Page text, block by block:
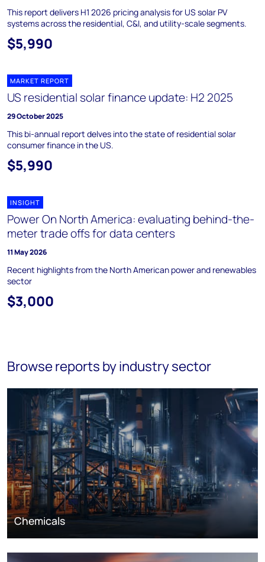
This report delivers H1 2026 pricing analysis for US solar PV
systems across the residential, C&I, and utility-scale segments.
$5,990
MARKET REPORT
US residential solar finance update: H2 2025
29 October 2025
This bi-annual report delves into the state of residential solar
consumer finance in the US.
$5,990
INSIGHT
Power On North America: evaluating behind-the-
meter trade offs for data centers
11 May 2026
Recent highlights from the North American power and renewables
sector
$3,000
Browse reports by industry sector
Chemicals